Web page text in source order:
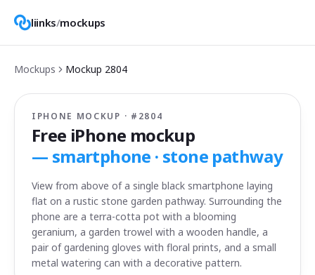
liinks/mockups
Mockups Mockup 2804
IPHONE MOCKUP · # 2804
Free iPhone mockup
— smartphone · stone pathway
View from above of a single black smartphone laying
flat on a rustic stone garden pathway. Surrounding the
phone are a terra-cotta pot with a blooming
geranium, a garden trowel with a wooden handle, a
pair of gardening gloves with floral prints, and a small
metal watering can with a decorative pattern.